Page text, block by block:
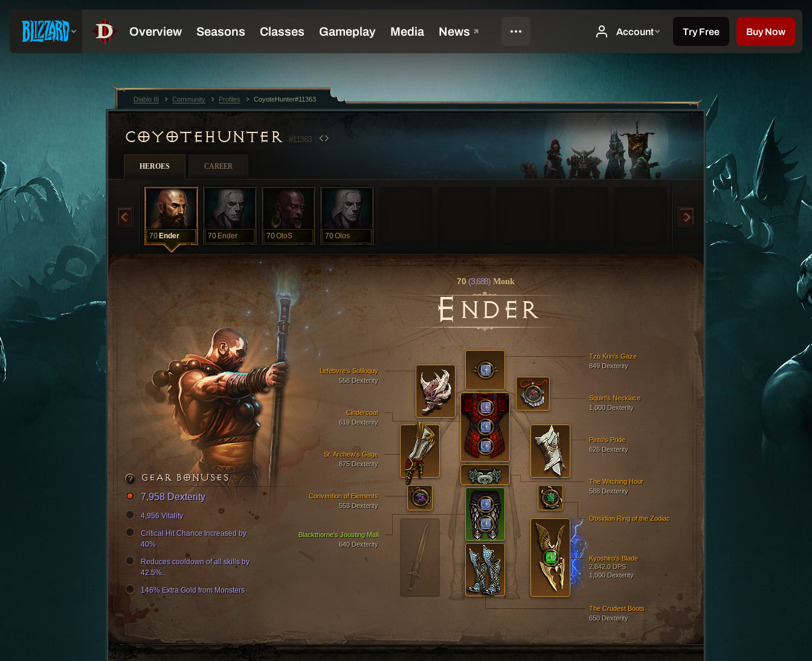
COYOTEHUNTER #11363
HEROES CAREER
70 Ender 70 Ender 70OloS 70Olos
70(3,688)Monk
ENDER
Tzo Krin's Gaze
849 Dexterity
Cindercoat
619 Dexterity
The Crudest Boots
650 Dexterity
St. Archew's Gage
875 Dexterity
Lefebvre's Soliloquy
558 Dexterity
Blackthorne's Jousting Mail
640 Dexterity
Pinto's Pride
626 Dexterity
Kyoshiro's Blade
2,842.0 DPS
1,000 Dexterity
The Witching Hour
588 Dexterity
Obsidian Ring of the Zodiac
Convention of Elements
553 Dexterity
Squirt's Necklace
1,000 Dexterity
GEAR BONUSES
7,958 Dexterity
4,956 Vitality
Critical Hit Chance Increased by
40%
Reduces cooldown of all skills by
42.5%.
146% Extra Gold from Monsters
Diablo III Community Profiles CoyoteHunter#11363